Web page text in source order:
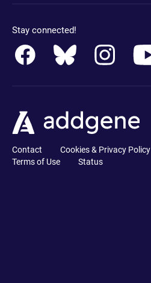
Stay connected!
Contact Cookies & Privacy Policy
Terms of Use
Status